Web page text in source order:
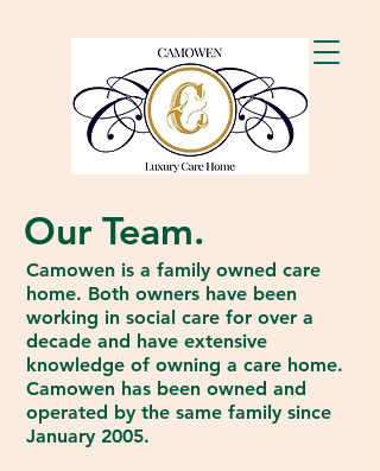
Our Team.
Camowen is a family owned care
home. Both owners have been
working in social care for over a
decade and have extensive
knowledge of owning a care home.
Camowen has been owned and
operated by the same family since
January 2005.